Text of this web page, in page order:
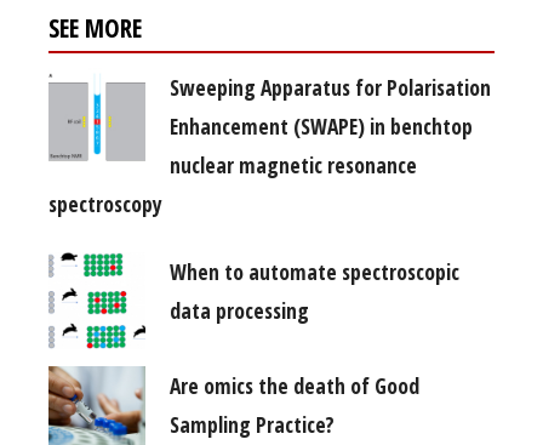
SEE MORE
Sweeping Apparatus for Polarisation
Enhancement (SWAPE) in benchtop
nuclear magnetic resonance
spectroscopy
When to automate spectroscopic
data processing
Are omics the death of Good
Sampling Practice?